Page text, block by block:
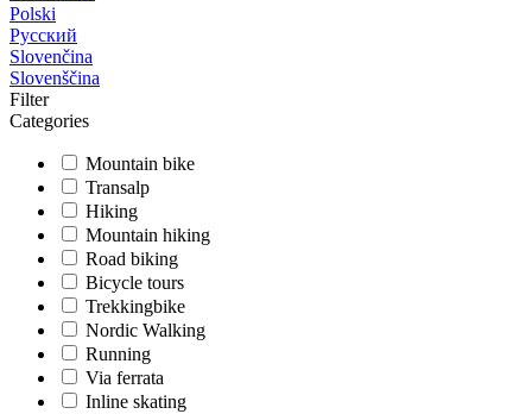
Polski
Русский
Slovenčina
Slovenščina
Filter
Categories
Mountain bike
Transalp
Hiking
Mountain hiking
Road biking
Bicycle tours
Trekkingbike
Nordic Walking
Running
Via ferrata
Inline skating